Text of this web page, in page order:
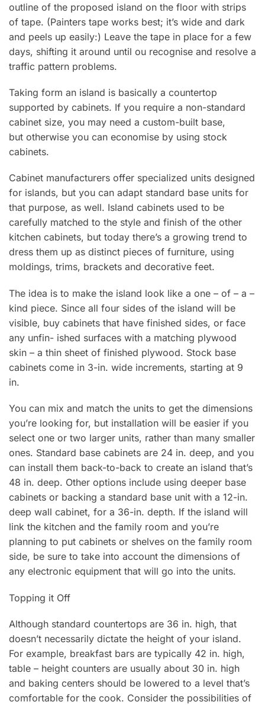
outline of the proposed island on the floor with strips
of tape. (Painters tape works best; it’s wide and dark
and peels up easily:) Leave the tape in place for a few
days, shifting it around until ou recognise and resolve a
traffic pattern problems.
Taking form an island is basically a countertop
supported by cabinets. If you require a non-standard
cabinet size, you may need a custom-built base,
but otherwise you can economise by using stock
cabinets.
Cabinet manufacturers offer specialized units designed
for islands, but you can adapt standard base units for
that purpose, as well. Island cabinets used to be
carefully matched to the style and finish of the other
kitchen cabinets, but today there’s a growing trend to
dress them up as distinct pieces of furniture, using
moldings, trims, brackets and decorative feet.
The idea is to make the island look like a one – of – a –
kind piece. Since all four sides of the island will be
visible, buy cabinets that have finished sides, or face
any unfin- ished surfaces with a matching plywood
skin – a thin sheet of finished plywood. Stock base
cabinets come in 3-in. wide increments, starting at 9
in.
You can mix and match the units to get the dimensions
you’re looking for, but installation will be easier if you
select one or two larger units, rather than many smaller
ones. Standard base cabinets are 24 in. deep, and you
can install them back-to-back to create an island that’s
48 in. deep. Other options include using deeper base
cabinets or backing a standard base unit with a 12-in.
deep wall cabinet, for a 36-in. depth. If the island will
link the kitchen and the family room and you’re
planning to put cabinets or shelves on the family room
side, be sure to take into account the dimensions of
any electronic equipment that will go into the units.
Topping it Off
Although standard countertops are 36 in. high, that
doesn’t necessarily dictate the height of your island.
For example, breakfast bars are typically 42 in. high,
table – height counters are usually about 30 in. high
and baking centers should be lowered to a level that’s
comfortable for the cook. Consider the possibilities of